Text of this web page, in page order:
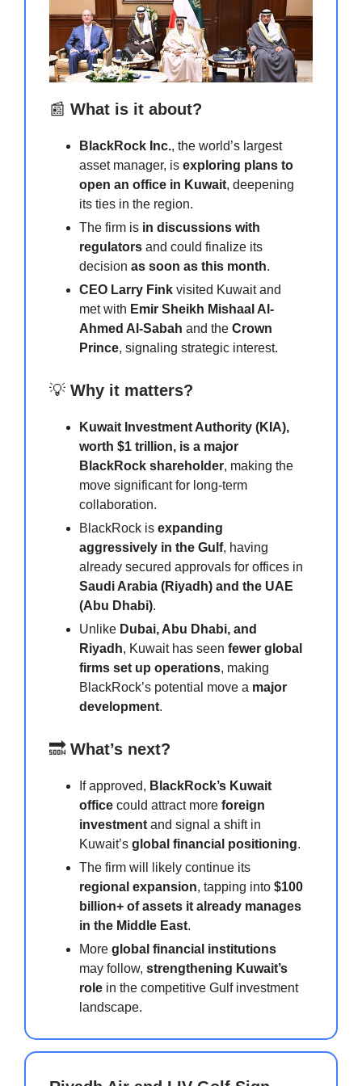
📰 What is it about?
BlackRock Inc., the world’s largest
asset manager, is exploring plans to
open an office in Kuwait, deepening
its ties in the region.
The firm is in discussions with
regulators and could finalize its
decision as soon as this month.
CEO Larry Fink visited Kuwait and
met with Emir Sheikh Mishaal Al-
Ahmed Al-Sabah and the Crown
Prince, signaling strategic interest.
💡 Why it matters?
Kuwait Investment Authority (KIA),
worth $1 trillion, is a major
BlackRock shareholder, making the
move significant for long-term
collaboration.
BlackRock is expanding
aggressively in the Gulf, having
already secured approvals for offices in
Saudi Arabia (Riyadh) and the UAE
(Abu Dhabi).
Unlike Dubai, Abu Dhabi, and
Riyadh, Kuwait has seen fewer global
firms set up operations, making
BlackRock’s potential move a major
development.
🔜 What’s next?
If approved, BlackRock’s Kuwait
office could attract more foreign
investment and signal a shift in
Kuwait’s global financial positioning.
The firm will likely continue its
regional expansion, tapping into $100
billion+ of assets it already manages
in the Middle East.
More global financial institutions
may follow, strengthening Kuwait’s
role in the competitive Gulf investment
landscape.